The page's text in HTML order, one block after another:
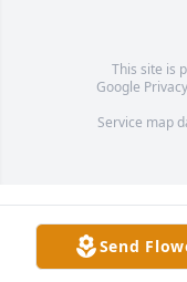
This site is
Google
Service map
Send